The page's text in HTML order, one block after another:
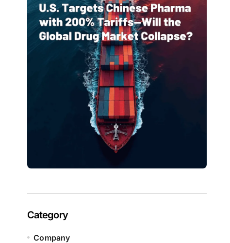
Category
Company